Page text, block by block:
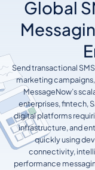
Global
Send transactional
marketing
MessageNow’s
enterprises, fintech,
digital platforms
infrastructure, and
quickly using
connectivity,
performance